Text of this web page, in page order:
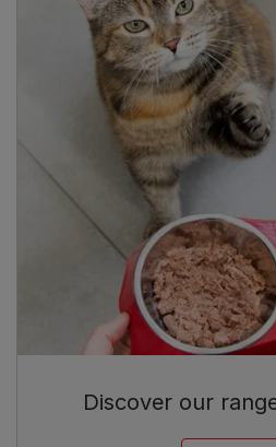
Discover our